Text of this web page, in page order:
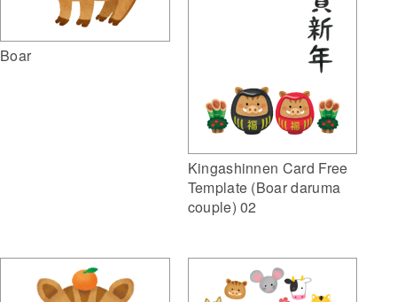
Boar
Kingashinnen Card Free
Template (Boar daruma
couple) 02